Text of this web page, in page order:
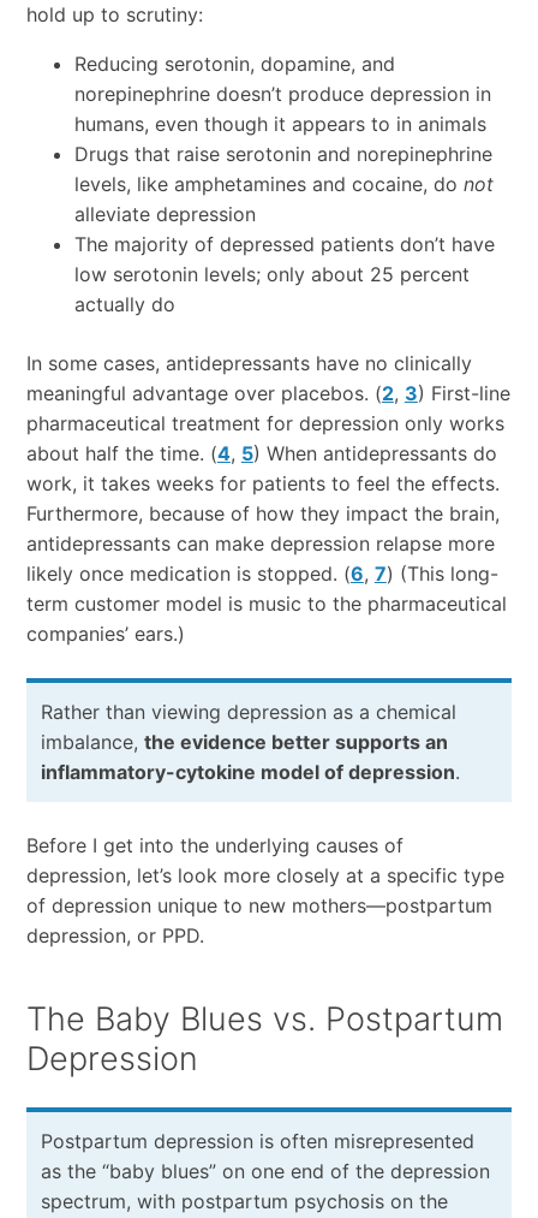
hold up to scrutiny:
Reducing serotonin, dopamine, and
norepinephrine doesn’t produce depression in
humans, even though it appears to in animals
Drugs that raise serotonin and norepinephrine
levels, like amphetamines and cocaine, do not
alleviate depression
The majority of depressed patients don’t have
low serotonin levels; only about 25 percent
actually do
In some cases, antidepressants have no clinically
meaningful advantage over placebos. (2, 3) First-line
pharmaceutical treatment for depression only works
about half the time. (4, 5) When antidepressants do
work, it takes weeks for patients to feel the effects.
Furthermore, because of how they impact the brain,
antidepressants can make depression relapse more
likely once medication is stopped. (6, 7) (This long-
term customer model is music to the pharmaceutical
companies’ ears.)
Rather than viewing depression as a chemical
imbalance, the evidence better supports an
inflammatory-cytokine model of depression.
Before I get into the underlying causes of
depression, let’s look more closely at a specific type
of depression unique to new mothers—postpartum
depression, or PPD.
The Baby Blues vs. Postpartum
Depression
Postpartum depression is often misrepresented
as the “baby blues” on one end of the depression
spectrum, with postpartum psychosis on the